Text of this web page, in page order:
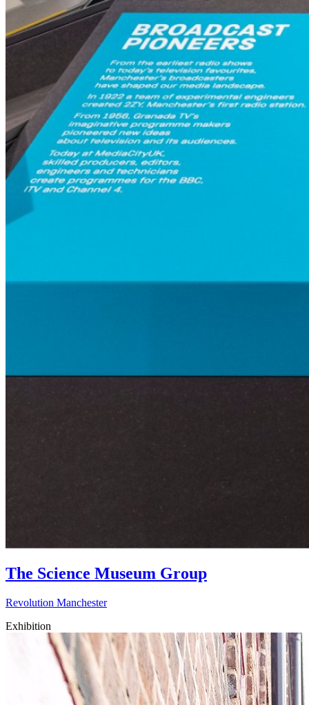
The Science Museum Group
Revolution Manchester
Exhibition